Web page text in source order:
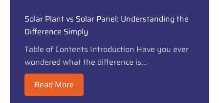
Solar Plant vs Solar Panel: Understanding the
Difference Simply
Table of Contents Introduction Have you ever
wondered what the difference is...
Read More